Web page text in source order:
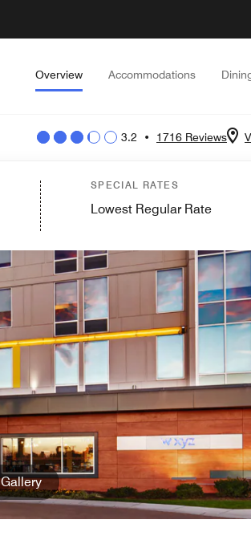
Overview Accommodations
3.2 • 1716 Reviews
SPECIAL RATES
Lowest Regular Rate
Gallery